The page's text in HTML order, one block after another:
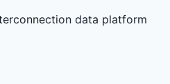
data platform